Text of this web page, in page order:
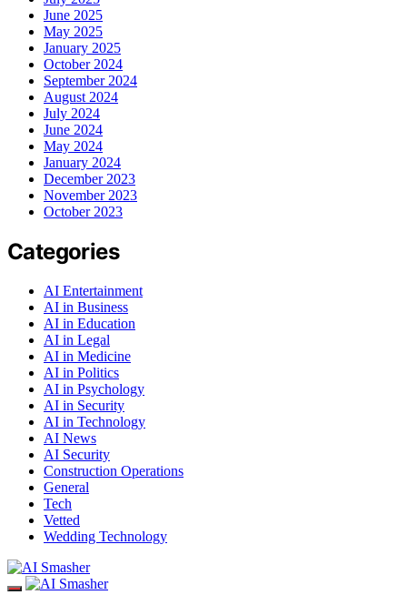
June 2025
May 2025
January 2025
October 2024
September 2024
August 2024
July 2024
June 2024
May 2024
January 2024
December 2023
November 2023
October 2023
Categories
AI Entertainment
AI in Business
AI in Education
AI in Legal
AI in Medicine
AI in Politics
AI in Psychology
AI in Security
AI in Technology
AI News
AI Security
Construction Operations
General
Tech
Vetted
Wedding Technology